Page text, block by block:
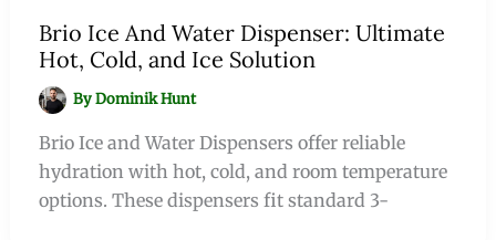
Brio Ice And Water Dispenser: Ultimate
Hot, Cold, and Ice Solution
ByDominik Hunt
Brio Ice and Water Dispensers offer reliable
hydration with hot, cold, and room temperature
options. These dispensers fit standard 3-